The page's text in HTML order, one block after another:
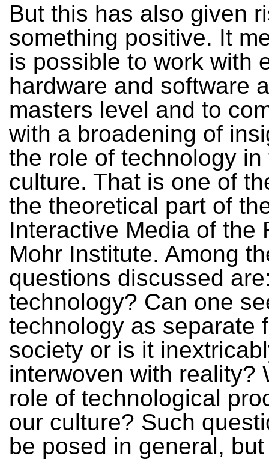
But this has also given
something positive. It
is possible to work with
hardware and software
masters level and to
with a broadening of
the role of technology in
culture. That is one of
the theoretical part of
Interactive Media of the
Mohr Institute. Among
questions discussed
technology? Can one
technology as separate
society or is it
interwoven with reality?
role of technological
our culture? Such
be posed in general,